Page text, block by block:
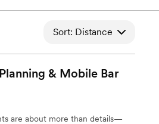
Sort: Distance
& Mobile Bar
are about more than details—